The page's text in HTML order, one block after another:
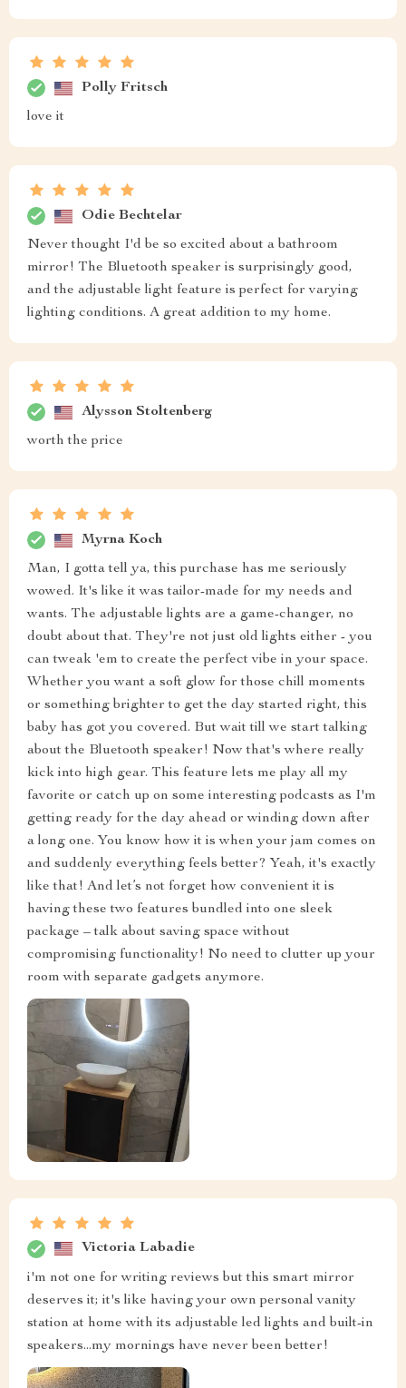
Polly Fritsch
love it
Odie Bechtelar
Never thought I'd be so excited about a bathroom
mirror! The Bluetooth speaker is surprisingly good,
and the adjustable light feature is perfect for varying
lighting conditions. A great addition to my home.
Alysson Stoltenberg
worth the price
Myrna Koch
Man, I gotta tell ya, this purchase has me seriously
wowed. It's like it was tailor-made for my needs and
wants. The adjustable lights are a game-changer, no
doubt about that. They're not just old lights either - you
can tweak 'em to create the perfect vibe in your space.
Whether you want a soft glow for those chill moments
or something brighter to get the day started right, this
baby has got you covered. But wait till we start talking
about the Bluetooth speaker! Now that's where really
kick into high gear. This feature lets me play all my
favorite or catch up on some interesting podcasts as I'm
getting ready for the day ahead or winding down after
a long one. You know how it is when your jam comes on
and suddenly everything feels better? Yeah, it's exactly
like that! And let’s not forget how convenient it is
having these two features bundled into one sleek
package – talk about saving space without
compromising functionality! No need to clutter up your
room with separate gadgets anymore.
Victoria Labadie
i'm not one for writing reviews but this smart mirror
deserves it; it's like having your own personal vanity
station at home with its adjustable led lights and built-in
speakers...my mornings have never been better!